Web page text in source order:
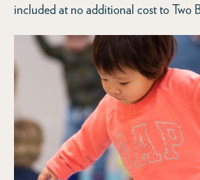
included at no additional cost to Two